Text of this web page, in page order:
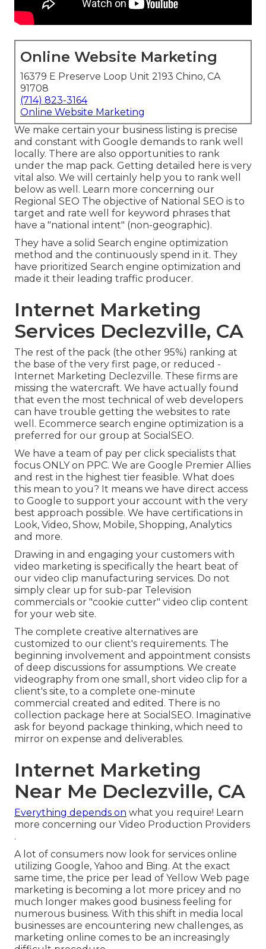
Online Website Marketing
16379 E Preserve Loop Unit 2193 Chino, CA
91708
(714) 823-3164
Online Website Marketing
We make certain your business listing is precise
and constant with Google demands to rank well
locally. There are also opportunities to rank
under the map pack. Getting detailed here is very
vital also. We will certainly help you to rank well
below as well. Learn more concerning our
Regional SEO The objective of National SEO is to
target and rate well for keyword phrases that
have a "national intent" (non-geographic).
They have a solid Search engine optimization
method and the continuously spend in it. They
have prioritized Search engine optimization and
made it their leading traffic producer.
Internet Marketing
Services Declezville, CA
The rest of the pack (the other 95%) ranking at
the base of the very first page, or reduced -
Internet Marketing Declezville. These firms are
missing the watercraft. We have actually found
that even the most technical of web developers
can have trouble getting the websites to rate
well. Ecommerce search engine optimization is a
preferred for our group at SocialSEO.
We have a team of pay per click specialists that
focus ONLY on PPC. We are Google Premier Allies
and rest in the highest tier feasible. What does
this mean to you? It means we have direct access
to Google to support your account with the very
best approach possible. We have certifications in
Look, Video, Show, Mobile, Shopping, Analytics
and more.
Drawing in and engaging your customers with
video marketing is specifically the heart beat of
our video clip manufacturing services. Do not
simply clear up for sub-par Television
commercials or "cookie cutter" video clip content
for your web site.
The complete creative alternatives are
customized to our client's requirements. The
beginning involvement and appointment consists
of deep discussions for assumptions. We create
videography from one small, short video clip for a
client's site, to a complete one-minute
commercial created and edited. There is no
collection package here at SocialSEO. Imaginative
ask for beyond package thinking, which need to
mirror on expense and deliverables.
Internet Marketing
Near Me Declezville, CA
Everything depends on what you require! Learn
more concerning our Video Production Providers
.
A lot of consumers now look for services online
utilizing Google, Yahoo and Bing. At the exact
same time, the price per lead of Yellow Web page
marketing is becoming a lot more pricey and no
much longer makes good business feeling for
numerous business. With this shift in media local
businesses are encountering new challenges, as
marketing online comes to be an increasingly